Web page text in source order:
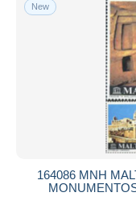
New
164086 MNH